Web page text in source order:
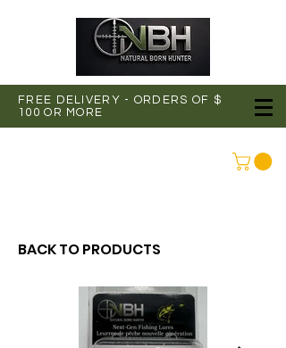
FREE DELIVERY - ORDERS OF $
100 OR MORE
BACK TO PRODUCTS